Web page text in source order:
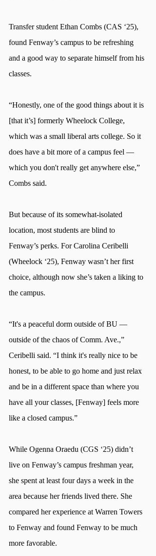
Transfer student Ethan Combs (CAS ‘25),
found Fenway’s campus to be refreshing
and a good way to separate himself from his
classes.
“Honestly, one of the good things about it is
[that it’s] formerly Wheelock College,
which was a small liberal arts college. So it
does have a bit more of a campus feel —
which you don't really get anywhere else,”
Combs said.
But because of its somewhat-isolated
location, most students are blind to
Fenway’s perks. For Carolina Ceribelli
(Wheelock ‘25), Fenway wasn’t her first
choice, although now she’s taken a liking to
the campus.
“It's a peaceful dorm outside of BU —
outside of the chaos of Comm. Ave.,”
Ceribelli said. “I think it's really nice to be
honest, to be able to go home and just relax
and be in a different space than where you
have all your classes, [Fenway] feels more
like a closed campus.”
While Ogenna Oraedu (CGS ‘25) didn’t
live on Fenway’s campus freshman year,
she spent at least four days a week in the
area because her friends lived there. She
compared her experience at Warren Towers
to Fenway and found Fenway to be much
more favorable.